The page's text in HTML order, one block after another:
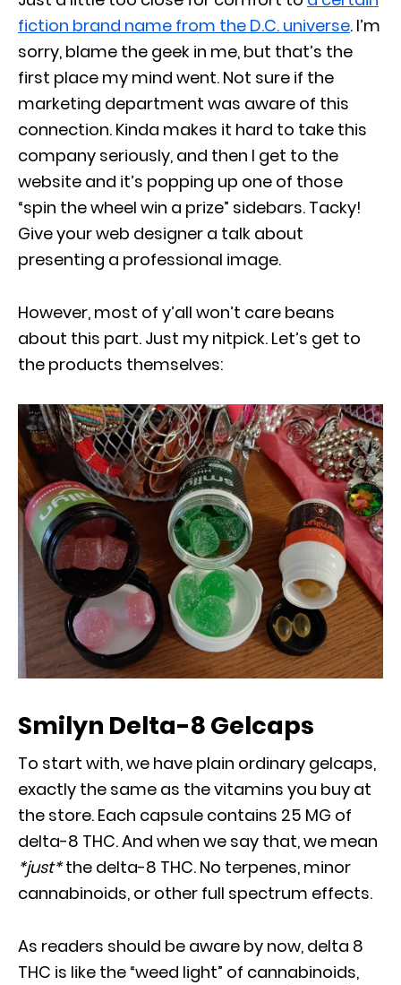
fiction brand name from the D.C. universe. I’m
sorry, blame the geek in me, but that’s the
first place my mind went. Not sure if the
marketing department was aware of this
connection. Kinda makes it hard to take this
company seriously, and then I get to the
website and it’s popping up one of those
“spin the wheel win a prize” sidebars. Tacky!
Give your web designer a talk about
presenting a professional image.
However, most of y’all won’t care beans
about this part. Just my nitpick. Let’s get to
the products themselves:
Smilyn Delta-8 Gelcaps
To start with, we have plain ordinary gelcaps,
exactly the same as the vitamins you buy at
the store. Each capsule contains 25 MG of
delta-8 THC. And when we say that, we mean
*just*the delta-8 THC. No terpenes, minor
cannabinoids, or other full spectrum effects.
As readers should be aware by now, delta 8
THC is like the “weed light” of cannabinoids,